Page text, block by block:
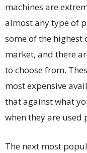
machines are
almost any type of
some of the
market, and there
to choose from.
most expensive
that against what
when they are used
The next most